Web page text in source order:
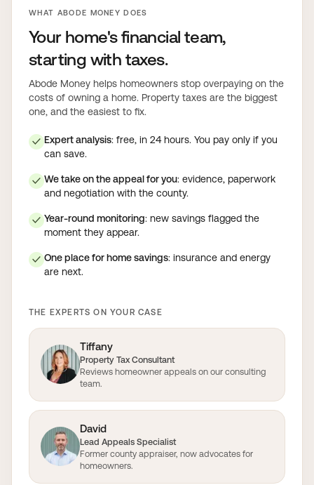
WHAT ABODE MONEY DOES
Your home's financial team,
starting with taxes.
Abode Money helps homeowners stop overpaying on the
costs of owning a home. Property taxes are the biggest
one, and the easiest to fix.
✓ Expert analysis: free, in 24 hours. You pay only if you
can save.
✓ We take on the appeal for you: evidence, paperwork
and negotiation with the county.
✓ Year-round monitoring: new savings flagged the
moment they appear.
✓ One place for home savings: insurance and energy
are next.
THE EXPERTS ON YOUR CASE
Tiffany
Property Tax Consultant
Reviews homeowner appeals on our consulting
team.
David
Lead Appeals Specialist
Former county appraiser, now advocates for
homeowners.